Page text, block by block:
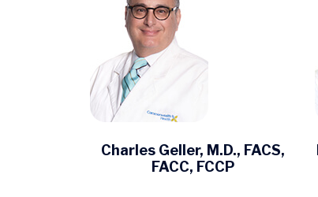
Charles Geller, M.D., FACS,
FACC, FCCP